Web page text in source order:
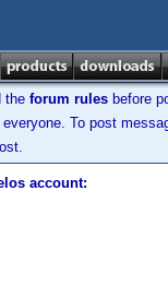
the forum rules before
To post
account: